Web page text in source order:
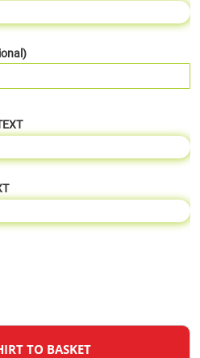
TO BASKET